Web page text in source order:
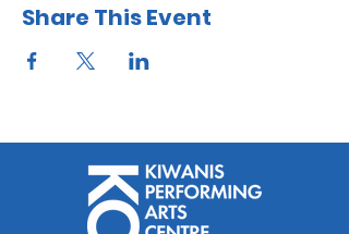
Share This Event